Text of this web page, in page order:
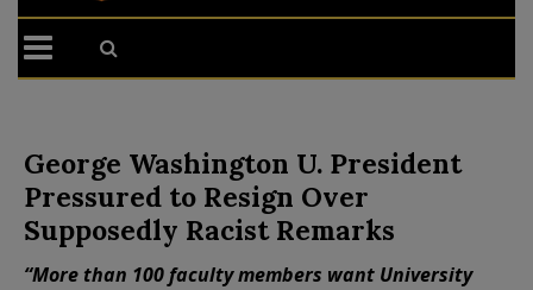
George Washington U. President
Pressured to Resign Over
Supposedly Racist Remarks
“More than 100 faculty members want University